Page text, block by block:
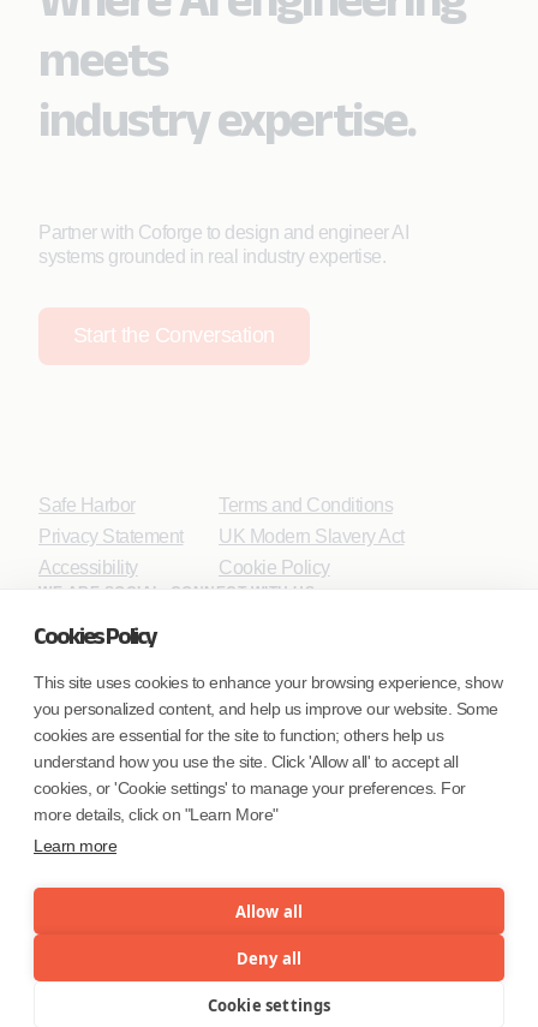
Cookies Policy
This site uses cookies to enhance your browsing experience, show
you personalized content, and help us improve our website. Some
cookies are essential for the site to function; others help us
understand how you use the site. Click 'Allow all' to accept all
cookies, or 'Cookie settings' to manage your preferences. For
more details, click on "Learn More"
Learn more
Allow all
Deny all
Cookie settings
meets
industry expertise.
Partner with Coforge to design and engineer AI
systems grounded in real industry expertise.
Start the Conversation
Safe Harbor
Privacy Statement
Accessibility
Terms and Conditions
UK Modern Slavery Act
Cookie Policy
WE ARE SOCIAL. CONNECT WITH US.
Mortgage Licensing - NMLS ID.
Coforge BPS America Inc. (NMLS ID 1916526)
Coforge BPS Philippines, Inc. (NMLS ID 1617487)
(NMLS ID 2023047)